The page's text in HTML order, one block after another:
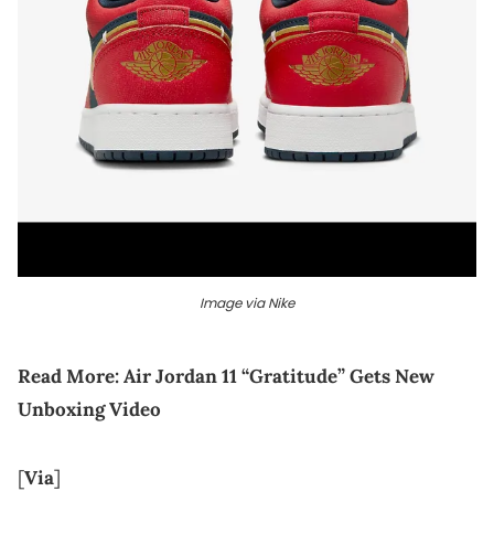
Image via Nike
Read More:Air Jordan 11 “Gratitude” Gets New
Unboxing Video
[Via]